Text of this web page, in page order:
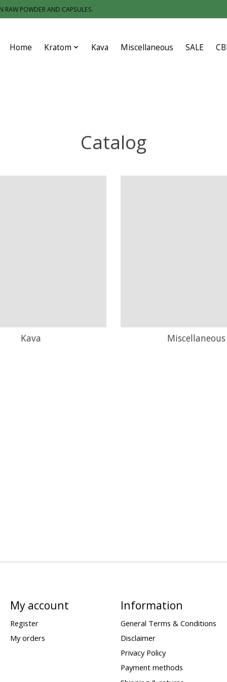
RAW POWDER AND CAPSULES.
Home Kratom Kava Miscellaneous SALE
Catalog
Kava Miscellaneous
My account
Register
My orders
Information
General Terms & Conditions
Disclaimer
Privacy Policy
Payment methods